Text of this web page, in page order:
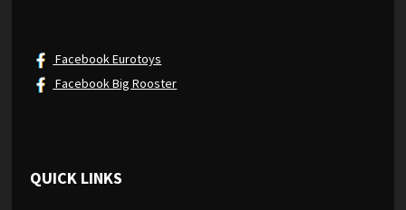
Facebook Eurotoys
Facebook Big Rooster
QUICK LINKS